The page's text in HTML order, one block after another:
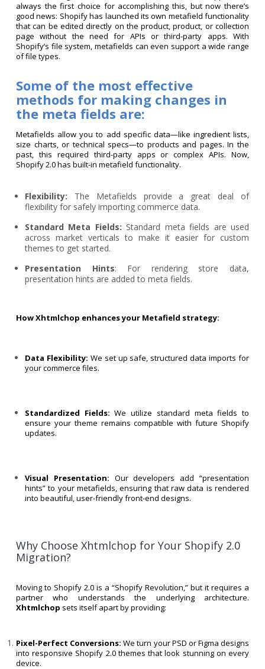
always the first choice for accomplishing this, but now there’s
good news: Shopify has launched its own metafield functionality
that can be edited directly on the product, product, or collection
page without the need for APIs or third-party apps. With
Shopify’s file system, metafields can even support a wide range
of file types.
Some of the most effective
methods for making changes in
the meta fields are:
Metafields allow you to add specific data—like ingredient lists,
size charts, or technical specs—to products and pages. In the
past, this required third-party apps or complex APIs. Now,
Shopify 2.0 has built-in metafield functionality.
Flexibility: The Metafields provide a great deal of
flexibility for safely importing commerce data.
Standard Meta Fields: Standard meta fields are used
across market verticals to make it easier for custom
themes to get started.
Presentation Hints: For rendering store data,
presentation hints are added to meta fields.
How Xhtmlchop enhances your Metafield strategy:
Data Flexibility: We set up safe, structured data imports for
your commerce files.
Standardized Fields: We utilize standard meta fields to
ensure your theme remains compatible with future Shopify
updates.
Visual Presentation: Our developers add “presentation
hints” to your metafields, ensuring that raw data is rendered
into beautiful, user-friendly front-end designs.
Why Choose Xhtmlchop for Your Shopify 2.0
Migration?
Moving to Shopify 2.0 is a “Shopify Revolution,” but it requires a
partner who understands the underlying architecture.
Xhtmlchop sets itself apart by providing:
Pixel-Perfect Conversions: We turn your PSD or Figma designs
into responsive Shopify 2.0 themes that look stunning on every
device.